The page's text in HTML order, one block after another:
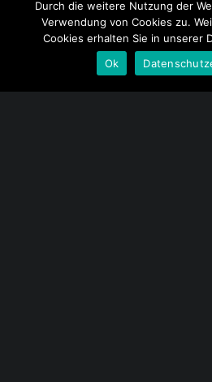
Menu
Durch die weitere Nutzung der
Verwendung von Cookies zu.
Cookies erhalten Sie in unserer
Ok